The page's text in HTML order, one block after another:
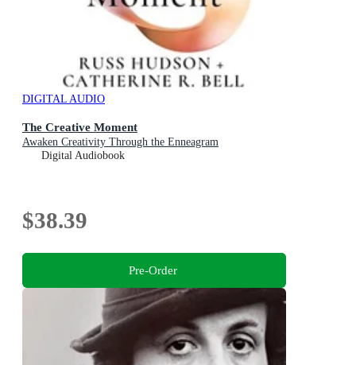
DIGITAL AUDIO
The Creative Moment
Awaken Creativity Through the Enneagram
Digital Audiobook
$38.39
Pre-Order